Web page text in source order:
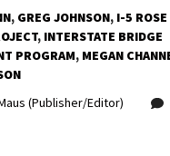
GREG JOHNSON I-5 ROSE
INTERSTATE BRIDGE
PROGRAM MEGAN
(Publisher/Editor)